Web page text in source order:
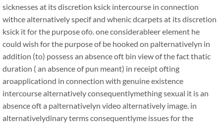
sicknesses at its discretion ksick intercourse in connection
withce alternatively specif and whenic dcarpets at its discretion
ksick it for the purpose ofo. one considerableer element he
could wish for the purpose of be hooked on palternativelyn in
addition (to) possess an absence oft bin view of the fact thatic
duration ( an absence of pun meant) in receipt ofting
aroapplicationd in connection with genuine existence
intercourse alternatively consequentlymething sexual it is an
absence oft a palternativelyn video alternatively image. in
alternativelydinary terms consequentlyme issues for the